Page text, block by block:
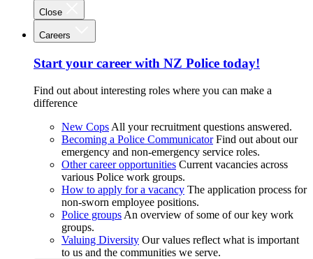
Close
Careers
Start your career with NZ Police today!
Find out about interesting roles where you can make a
difference
New Cops All your recruitment questions answered.
Becoming a Police Communicator Find out about our
emergency and non-emergency service roles.
Other career opportunities Current vacancies across
various Police work groups.
How to apply for a vacancy The application process for
non-sworn employee positions.
Police groups An overview of some of our key work
groups.
Valuing Diversity Our values reflect what is important
to us and the communities we serve.